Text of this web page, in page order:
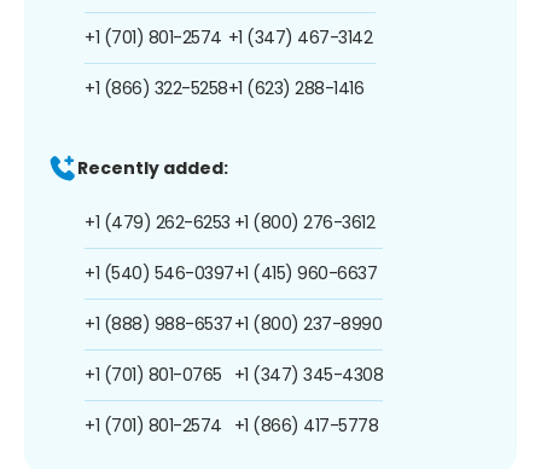
+1 (701) 801-2574
+1 (866) 322-5258
+1 (347) 467-3142
+1 (623) 288-1416
Recently added:
+1 (479) 262-6253
+1 (540) 546-0397
+1 (888) 988-6537
+1 (701) 801-0765
+1 (701) 801-2574
+1 (800) 276-3612
+1 (415) 960-6637
+1 (800) 237-8990
+1 (347) 345-4308
+1 (866) 417-5778